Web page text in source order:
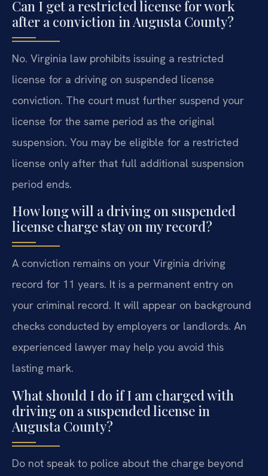
Can I get a restricted license for work
after a conviction in Augusta County?
No. Virginia law prohibits issuing a restricted
license for a driving on suspended license
conviction. The court must further suspend your
license for the same period as the original
suspension. You may be eligible for a restricted
license only after that full additional suspension
period ends.
How long will a driving on suspended
license charge stay on my record?
A conviction remains on your Virginia driving
record for 11 years. It is a permanent entry on
your criminal record. It will appear on background
checks conducted by employers or landlords. An
experienced lawyer may help you avoid this
lasting mark.
What should I do if I am charged with
driving on a suspended license in
Augusta County?
Do not speak to police about the charge beyond